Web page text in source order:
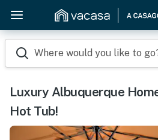
Where would you like to
Luxury Albuquerque
Hot Tub!